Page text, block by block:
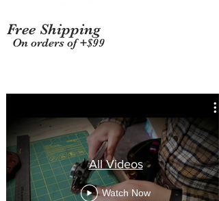
Free Shipping
On orders of +$99
All Videos
Watch Now